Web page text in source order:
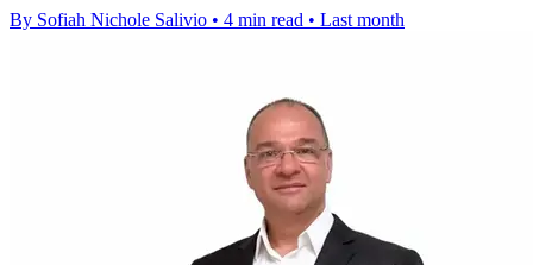
By Sofiah Nichole Salivio • 4 min read • Last month